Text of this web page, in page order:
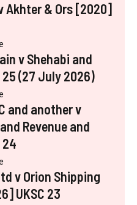
Akhter & Ors [2020]
v Shehabi and
(27 July 2026)
and another v
Revenue and
v Orion Shipping
UKSC 23